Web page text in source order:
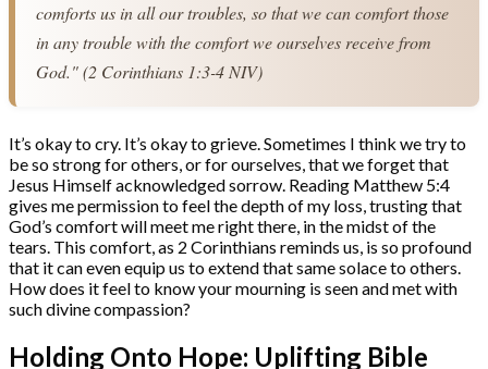
comforts us in all our troubles, so that we can comfort those
in any trouble with the comfort we ourselves receive from
God." (2 Corinthians 1:3-4 NIV)
It’s okay to cry. It’s okay to grieve. Sometimes I think we try to
be so strong for others, or for ourselves, that we forget that
Jesus Himself acknowledged sorrow. Reading Matthew 5:4
gives me permission to feel the depth of my loss, trusting that
God’s comfort will meet me right there, in the midst of the
tears. This comfort, as 2 Corinthians reminds us, is so profound
that it can even equip us to extend that same solace to others.
How does it feel to know your mourning is seen and met with
such divine compassion?
Holding Onto Hope: Uplifting Bible